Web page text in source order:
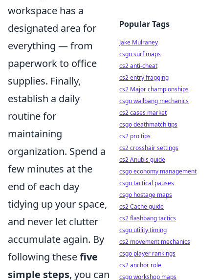
workspace has a
designated area for
everything — from
paperwork to office
supplies. Finally,
establish a daily
routine for
maintaining
organization. Spend a
few minutes at the
end of each day
tidying up your space,
and never let clutter
accumulate again. By
following thesefive
simple steps, you can
Popular Tags
Jake Mulraney
csgo surf maps
cs2 anti-cheat
cs2 entry fragging
cs2 Major championships
csgo wallbang mechanics
cs2 cases market
csgo deathmatch tips
cs2 pro tips
cs2 crosshair settings
cs2 Anubis guide
csgo economy management
csgo tactical pauses
csgo hostage maps
cs2 Cache guide
cs2 flashbang tactics
csgo utility timing
cs2 movement mechanics
csgo player rankings
cs2 anchor role
csgo workshop maps